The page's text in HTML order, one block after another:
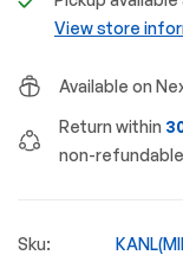
View store
Available on
Return within
non-
Sku: